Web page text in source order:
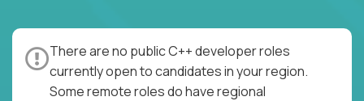
There are no public C++ developer roles
currently open to candidates in your region.
Some remote roles do have regional